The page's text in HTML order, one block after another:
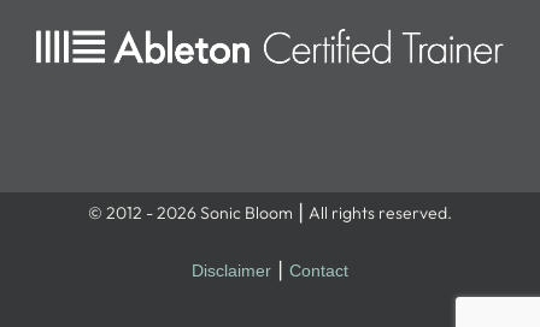
© 2012 - 2026 Sonic Bloom ⎮ All rights reserved.
Disclaimer Contact